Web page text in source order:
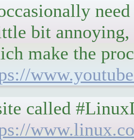
bit annoying,
make the
called